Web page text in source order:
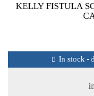
KELLY FISTULA
In stock -